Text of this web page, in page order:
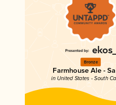
Bronze
Farmhouse Ale -
in United States - South